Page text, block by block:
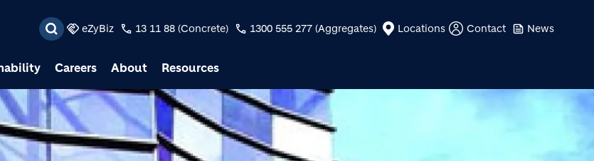
eZyBiz 13 11 88 (Concrete) 1300 555 277 (Aggregates) Locations Contact News
Careers About Resources